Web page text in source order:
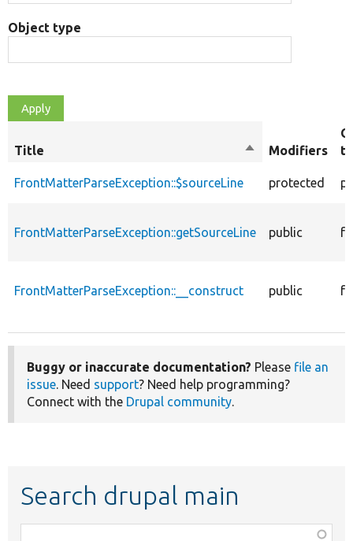
Object type
Title
SortModifiers
FrontMatterParseException::$sourceLine protected
FrontMatterParseException::getSourceLine public
FrontMatterParseException::__construct public
Buggy or inaccurate documentation? Please file an
issue. Need support? Need help programming?
Connect with the Drupal community.
Search drupal main